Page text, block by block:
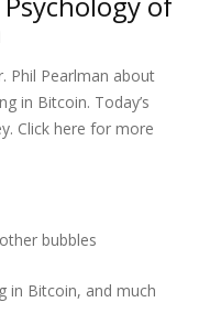
Phil Pearlman about
in Bitcoin. Today’s
Click here for more
bubbles
in Bitcoin, and much